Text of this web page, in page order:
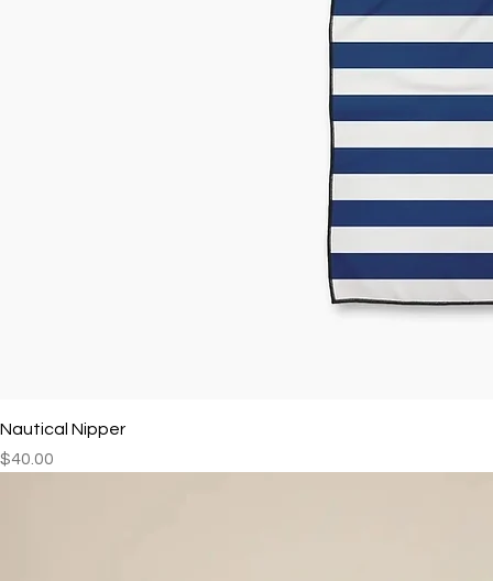
Nautical Nipper
Price
$40.00